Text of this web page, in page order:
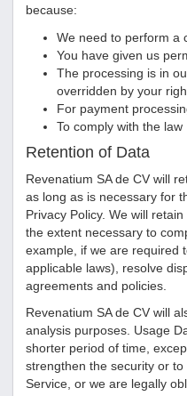
because:
We need to perform a
You have given us
The processing is in
overridden by your
For payment
To comply with the law
Retention of Data
Revenatium SA de CV will
as long as is necessary for
Privacy Policy. We will
the extent necessary to
example, if we are required
applicable laws), resolve
agreements and policies.
Revenatium SA de CV will
analysis purposes. Usage
shorter period of time,
strengthen the security or
Service, or we are legally